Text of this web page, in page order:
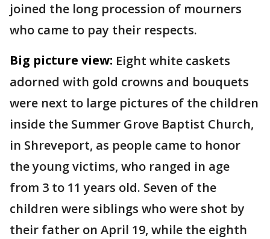
joined the long procession of mourners
who came to pay their respects.
Big picture view: Eight white caskets
adorned with gold crowns and bouquets
were next to large pictures of the children
inside the Summer Grove Baptist Church,
in Shreveport, as people came to honor
the young victims, who ranged in age
from 3 to 11 years old. Seven of the
children were siblings who were shot by
their father on April 19, while the eighth